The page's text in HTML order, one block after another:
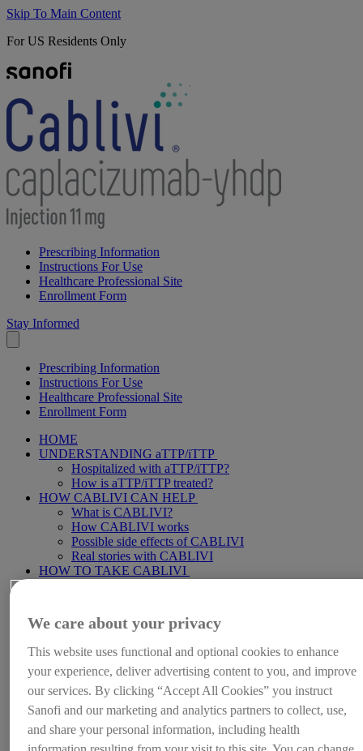
Skip To Main Content
For US Residents Only
Prescribing Information
Instructions For Use
Healthcare Professional Site
Enrollment Form
Stay Informed
Prescribing Information
Instructions For Use
Healthcare Professional Site
Enrollment Form
HOME
UNDERSTANDING aTTP/iTTP
Hospitalized with aTTP/iTTP?
How is aTTP/iTTP treated?
HOW CABLIVI CAN HELP
What is CABLIVI?
How CABLIVI works
Possible side effects of CABLIVI
Real stories with CABLIVI
HOW TO TAKE CABLIVI
Making the most of your treatment
LIFE WITH aTTP/iTTP
SUPPORT FOR YOU
HemAssist
Stay informed
Downloadable resources
Video library
FAQs
We care about your privacy
This website uses functional and optional cookies to enhance
your experience, deliver advertising content to you, and improve
our services. By clicking “Accept All Cookies” you instruct
Sanofi and our marketing and analytics partners to collect, use,
and share your personal information, including health